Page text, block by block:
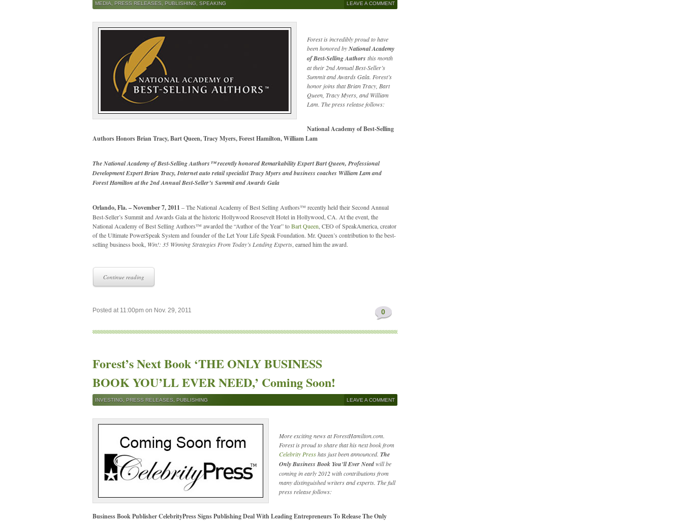
MEDIA PRESS RELEASES PUBLISHING SPEAKING LEAVE A COMMENT
Forest is incredibly proud to have
been honored byNational Academy
of Best-Selling Authors this month
at their 2nd Annual Best-Seller’s
Summit and Awards Gala. Forest’s
honor joins that Brian Tracy, Bart
Queen, Tracy Myers, and William
Lam. The press release follows:
National Academy of Best-Selling
Authors Honors Brian Tracy, Bart Queen, Tracy Myers, Forest Hamilton, William Lam
The National Academy of Best-Selling Authors™ recently honored Remarkability Expert Bart Queen, Professional
Development Expert Brian Tracy, Internet auto retail specialist Tracy Myers and business coaches William Lam and
Forest Hamilton at the 2nd Annual Best-Seller’s Summit and Awards Gala
Orlando, Fla. – November 7, 2011 – The National Academy of Best Selling Authors™ recently held their Second Annual
Best-Seller’s Summit and Awards Gala at the historic Hollywood Roosevelt Hotel in Hollywood, CA. At the event, the
National Academy of Best Selling Authors™ awarded the “Author of the Year” toBart Queen , CEO of SpeakAmerica, creator
of the Ultimate PowerSpeak System and founder of the Let Your Life Speak Foundation. Mr. Queen’s contribution to the best-
selling business book, Win!: 35 Winning Strategies From Today’s Leading Experts , earned him the award.
Continue reading
0
Posted at 11:00pm on Nov. 29, 2011
Forest’s Next Book ‘THE ONLY BUSINESS
BOOK YOU’LL EVER NEED,’ Coming Soon!
INVESTING PRESS RELEASES PUBLISHING LEAVE A COMMENT
More exciting news at ForestHamilton.com.
Forest is proud to share that his next book from
Celebrity Presshas just been announced. The
Only Business Book You’ll Ever Needwill be
coming in early 2012 with contributions from
many distinguished writers and experts. The full
press release follows:
Business Book Publisher CelebrityPress Signs Publishing Deal With Leading Entrepreneurs To Release The Only